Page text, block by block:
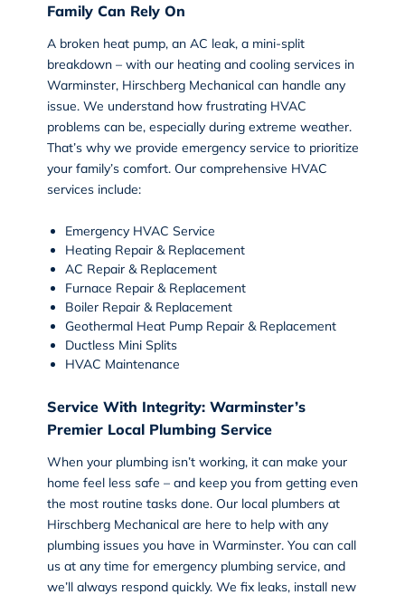
Family Can Rely On
A broken heat pump, an AC leak, a mini-split
breakdown – with our heating and cooling servicesin
Warminster, Hirschberg Mechanical can handle any
issue. We understand how frustrating HVAC
problems can be, especially during extreme weather.
That’s why we provide emergency service to prioritize
your family’s comfort. Our comprehensive HVAC
services include:
Emergency HVAC Service
Heating Repair& Replacement
AC Repair& Replacement
Furnace Repair & Replacement
Boiler Repair & Replacement
Geothermal Heat Pump Repair & Replacement
Ductless Mini Splits
HVAC Maintenance
Service With Integrity: Warminster’s
Premier Local Plumbing Service
When your plumbing isn’t working, it can make your
home feel less safe – and keep you from getting even
the most routine tasks done. Our local plumbers at
Hirschberg Mechanical are here to help with any
plumbing issues you have in Warminster. You can call
us at any time for emergency plumbing service, and
we’ll always respond quickly. We fix leaks, install new